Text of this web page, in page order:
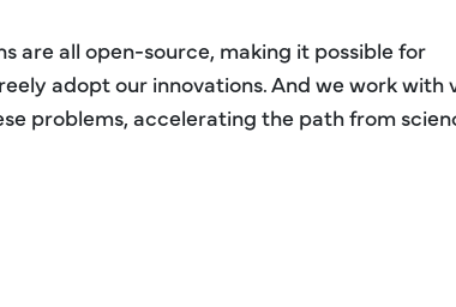
are all open-source, making it possible for
adopt our innovations. And we work with
problems, accelerating the path from